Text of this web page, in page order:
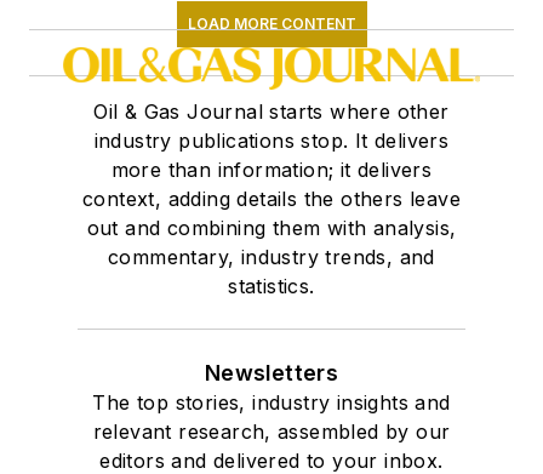
LOAD MORE CONTENT
Oil & Gas Journal starts where other
industry publications stop. It delivers
more than information; it delivers
context, adding details the others leave
out and combining them with analysis,
commentary, industry trends, and
statistics.
Newsletters
The top stories, industry insights and
relevant research, assembled by our
editors and delivered to your inbox.